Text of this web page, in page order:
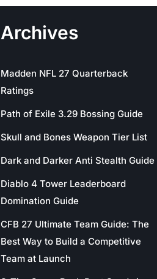
Archives
Madden NFL 27 Quarterback
Ratings
Path of Exile 3.29 Bossing Guide
Skull and Bones Weapon Tier List
Dark and Darker Anti Stealth Guide
Diablo 4 Tower Leaderboard
Domination Guide
CFB 27 Ultimate Team Guide: The
Best Way to Build a Competitive
Team at Launch